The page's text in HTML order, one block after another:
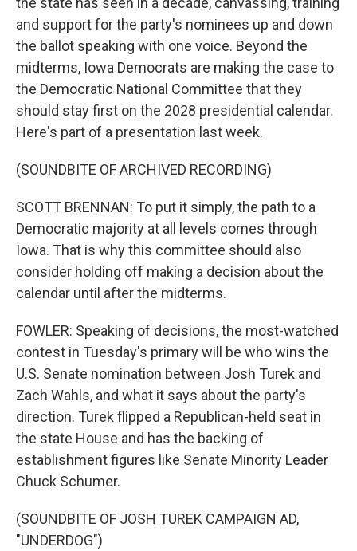
and support for the party's nominees up and down
the ballot speaking with one voice. Beyond the
midterms, Iowa Democrats are making the case to
the Democratic National Committee that they
should stay first on the 2028 presidential calendar.
Here's part of a presentation last week.
(SOUNDBITE OF ARCHIVED RECORDING)
SCOTT BRENNAN: To put it simply, the path to a
Democratic majority at all levels comes through
Iowa. That is why this committee should also
consider holding off making a decision about the
calendar until after the midterms.
FOWLER: Speaking of decisions, the most-watched
contest in Tuesday's primary will be who wins the
U.S. Senate nomination between Josh Turek and
Zach Wahls, and what it says about the party's
direction. Turek flipped a Republican-held seat in
the state House and has the backing of
establishment figures like Senate Minority Leader
Chuck Schumer.
(SOUNDBITE OF JOSH TUREK CAMPAIGN AD,
"UNDERDOG")